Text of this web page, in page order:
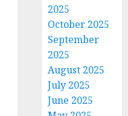
2025
October 2025
September
2025
August 2025
July 2025
June 2025